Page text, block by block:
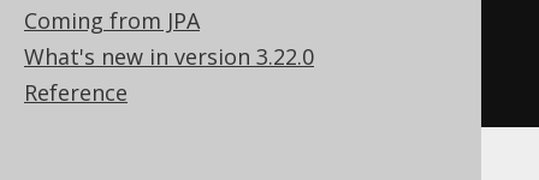
Coming from JPA
What's new in version 3.22.0
Reference
.and( BOOK. PUBLISHED_IN
.fetch